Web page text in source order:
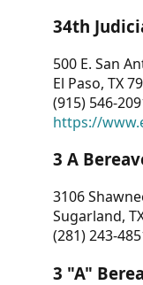
US
34th
500 E. San
El Paso, TX
(915) 546-
https://
3 A
3106
Sugarland,
(281) 243-
3 "A"